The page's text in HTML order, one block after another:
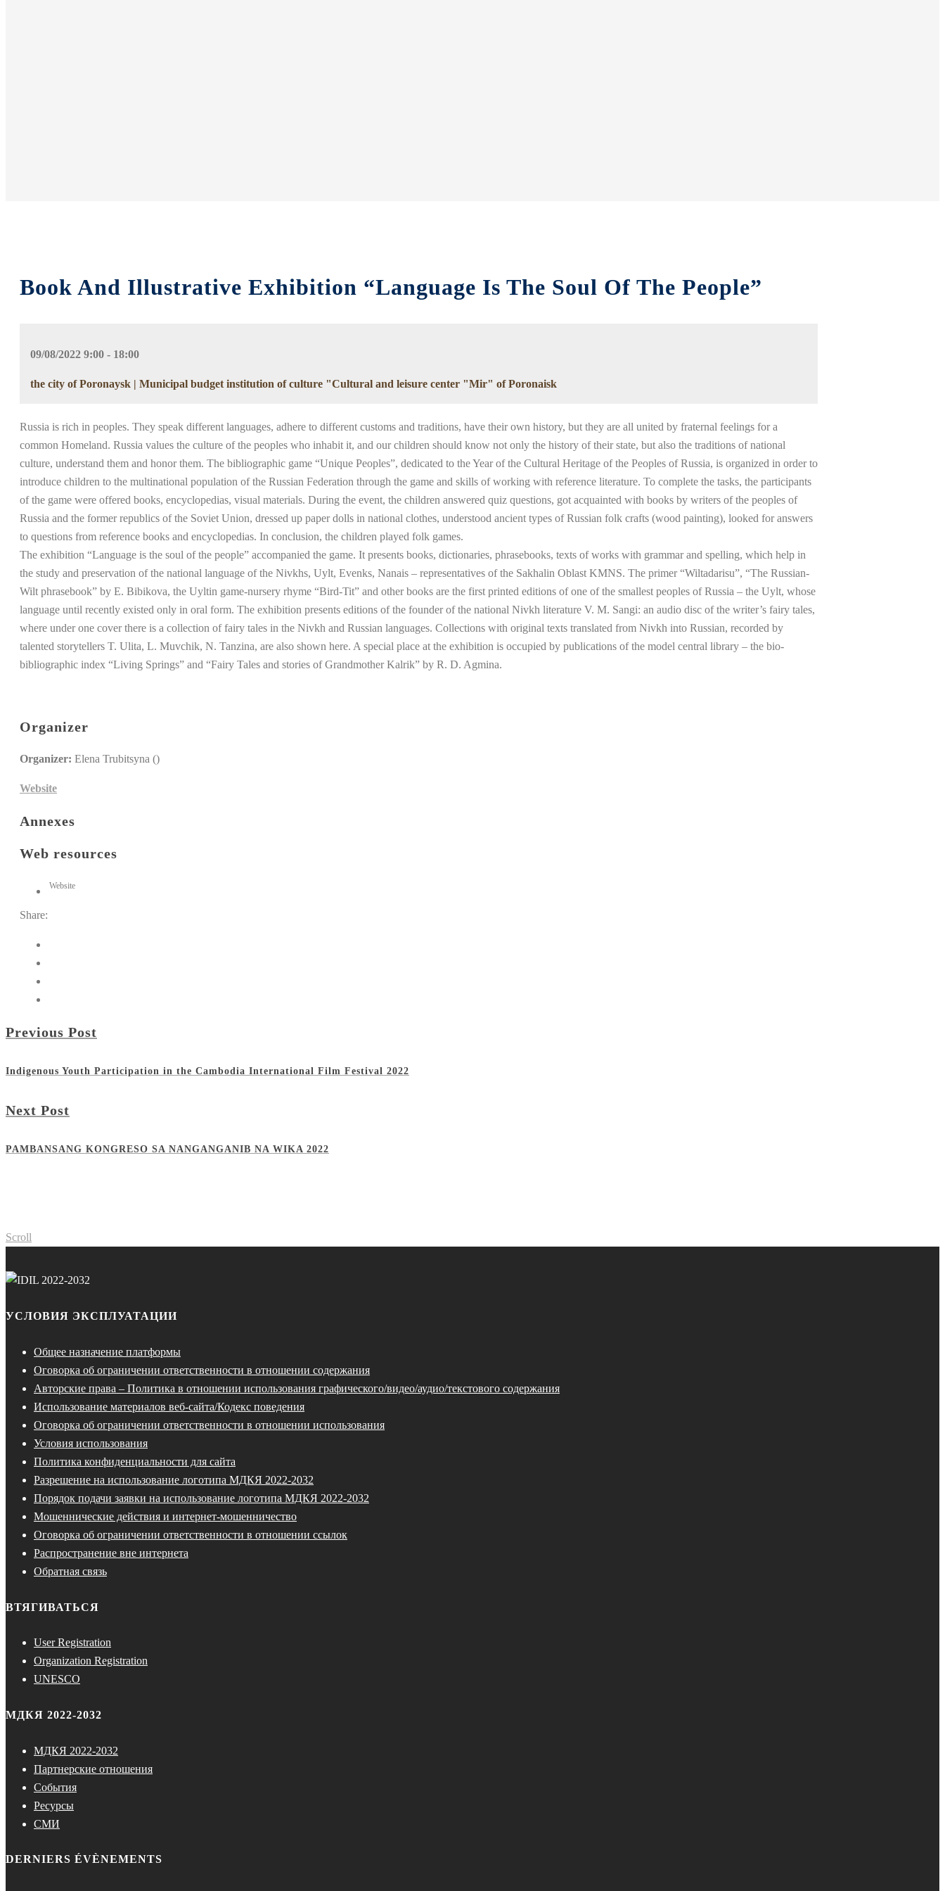
Book And Illustrative Exhibition “Language Is The Soul Of The People”
09/08/2022 9:00 - 18:00
the city of Poronaysk | Municipal budget institution of culture "Cultural and leisure center "Mir" of Poronaisk
Russia is rich in peoples. They speak different languages, adhere to different customs and traditions, have their own history, but they are all united by fraternal feelings for a
common Homeland. Russia values the culture of the peoples who inhabit it, and our children should know not only the history of their state, but also the traditions of national
culture, understand them and honor them. The bibliographic game “Unique Peoples”, dedicated to the Year of the Cultural Heritage of the Peoples of Russia, is organized in order to
introduce children to the multinational population of the Russian Federation through the game and skills of working with reference literature. To complete the tasks, the participants
of the game were offered books, encyclopedias, visual materials. During the event, the children answered quiz questions, got acquainted with books by writers of the peoples of
Russia and the former republics of the Soviet Union, dressed up paper dolls in national clothes, understood ancient types of Russian folk crafts (wood painting), looked for answers
to questions from reference books and encyclopedias. In conclusion, the children played folk games.
The exhibition “Language is the soul of the people” accompanied the game. It presents books, dictionaries, phrasebooks, texts of works with grammar and spelling, which help in
the study and preservation of the national language of the Nivkhs, Uylt, Evenks, Nanais – representatives of the Sakhalin Oblast KMNS. The primer “Wiltadarisu”, “The Russian-
Wilt phrasebook” by E. Bibikova, the Uyltin game-nursery rhyme “Bird-Tit” and other books are the first printed editions of one of the smallest peoples of Russia – the Uylt, whose
language until recently existed only in oral form. The exhibition presents editions of the founder of the national Nivkh literature V. M. Sangi: an audio disc of the writer’s fairy tales,
where under one cover there is a collection of fairy tales in the Nivkh and Russian languages. Collections with original texts translated from Nivkh into Russian, recorded by
talented storytellers T. Ulita, L. Muvchik, N. Tanzina, are also shown here. A special place at the exhibition is occupied by publications of the model central library – the bio-
bibliographic index “Living Springs” and “Fairy Tales and stories of Grandmother Kalrik” by R. D. Agmina.
Organizer
Organizer: Elena Trubitsyna ()
Website
Annexes
Web resources
Website
Share:
Previous Post
Indigenous Youth Participation in the Cambodia International Film Festival 2022
Next Post
PAMBANSANG KONGRESO SA NANGANGANIB NA WIKA 2022
Scroll
УСЛОВИЯ ЭКСПЛУАТАЦИИ
Общее назначение платформы
Оговорка об ограничении ответственности в отношении содержания
Авторские права – Политика в отношении использования графического/видео/аудио/текстового содержания
Использование материалов веб-сайта/Кодекс поведения
Оговорка об ограничении ответственности в отношении использования
Условия использования
Политика конфиденциальности для сайта
Разрешение на использование логотипа МДКЯ 2022-2032
Порядок подачи заявки на использование логотипа МДКЯ 2022-2032
Мошеннические действия и интернет-мошенничество
Оговорка об ограничении ответственности в отношении ссылок
Распространение вне интернета
Обратная связь
ВТЯГИВАТЬСЯ
User Registration
Organization Registration
UNESCO
МДКЯ 2022-2032
МДКЯ 2022-2032
Партнерские отношения
События
Ресурсы
СМИ
DERNIERS ÉVÈNEMENTS